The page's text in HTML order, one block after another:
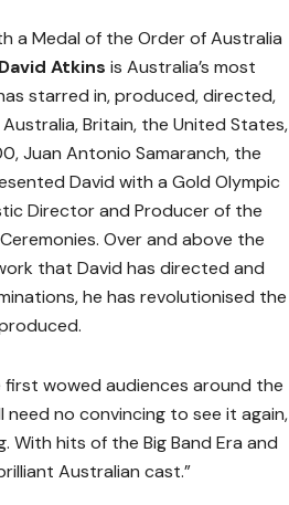
a Medal of the Order of Australia
David Atkins is Australia’s most
starred in, produced, directed,
Britain, the United States,
Juan Antonio Samaranch, the
David with a Gold Olympic
Director and Producer of the
Over and above the
that David has directed and
he has revolutionised the
first wowed audiences around the
need no convincing to see it again,
With hits of the Big Band Era and
Australian cast.”